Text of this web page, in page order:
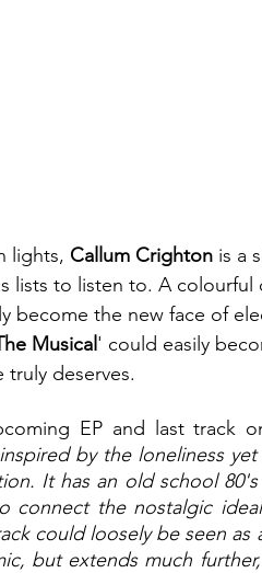
lights, Callum Crighton is a
to listen to. A colourful
become the new face of
Musical ' could easily
deserves.
EP and last track
by the loneliness
It has an old school
connect the nostalgic
could loosely be seen as
but extends much